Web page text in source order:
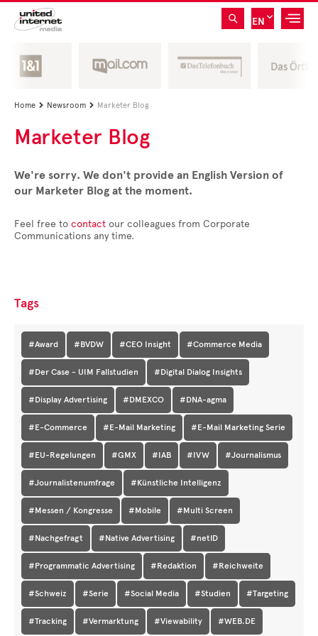
EN
Home  Newsroom  Marketer Blog
Marketer Blog
We're sorry. We don't provide an English Version of
our Marketer Blog at the moment.
Feel free to contact our colleagues from Corporate
Communications any time.
Tags
#Award #BVDW #CEO Insight #Commerce Media
#Der Case - UIM Fallstudien #Digital Dialog Insights
#Display Advertising #DMEXCO #DNA-agma
#E-Commerce #E-Mail Marketing #E-Mail Marketing Serie
#EU-Regelungen #GMX #IAB #IVW #Journalismus
#Journalistenumfrage #Künstliche Intelligenz
#Messen / Kongresse #Mobile #Multi Screen
#Nachgefragt #Native Advertising #netID
#Programmatic Advertising #Redaktion #Reichweite
#Schweiz #Serie #Social Media #Studien #Targeting
#Tracking #Vermarktung #Viewability #WEB.DE